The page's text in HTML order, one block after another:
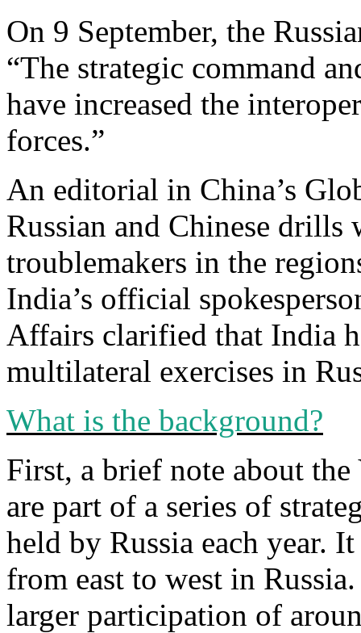
On 9 September, the
“The strategic command
have increased the
forces.”
An editorial in China’s
Russian and Chinese drills
troublemakers in the
India’s official
Affairs clarified that India
multilateral exercises in
What is the background?
First, a brief note about
are part of a series of
held by Russia each year.
from east to west in
larger participation of